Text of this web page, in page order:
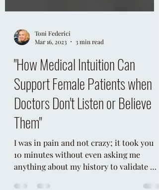
Mar 16, 2023
3 min read
"How Medical Intuition Can
Support Female Patients when
Doctors Don't Listen or Believe
Them"
I was in pain and not crazy; it took you
10 minutes without even asking me
anything about my history to validate my